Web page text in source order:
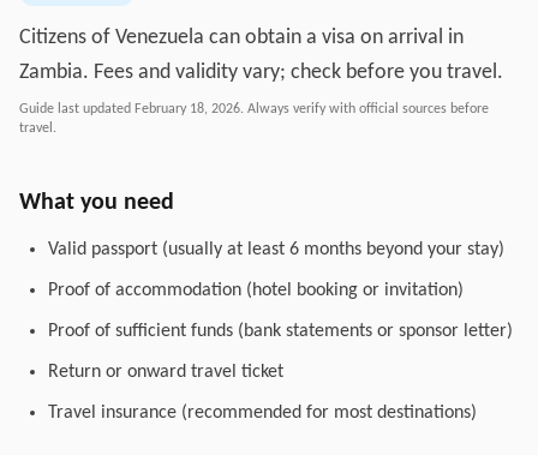
Citizens of Venezuela can obtain a visa on arrival in
Zambia. Fees and validity vary; check before you travel.
Guide last updated February 18, 2026. Always verify with official sources before
travel.
What you need
Valid passport (usually at least 6 months beyond your stay)
Proof of accommodation (hotel booking or invitation)
Proof of sufficient funds (bank statements or sponsor letter)
Return or onward travel ticket
Travel insurance (recommended for most destinations)